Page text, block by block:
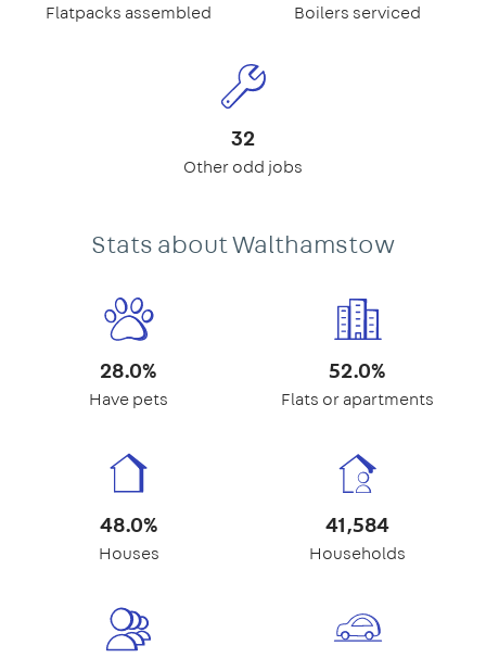
Flatpacks assembled Boilers serviced
32
Other odd jobs
Stats about Walthamstow
28.0%
Have pets
52.0%
Flats or apartments
48.0%
Houses
41,584
Households